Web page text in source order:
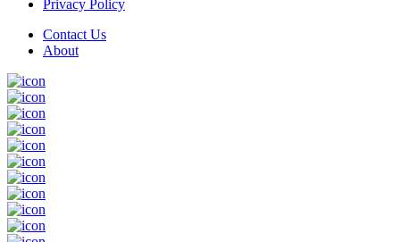
Privacy Policy
Contact Us
About